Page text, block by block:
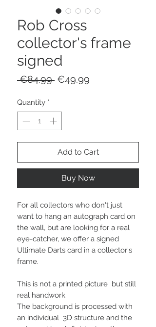
Rob Cross
collector's frame
signed
€84.99 Regular
€49.99
Quantity *
Add to Cart
Buy Now
For all collectors who don't just
want to hang an autograph card on
the wall, but are looking for a real
eye-catcher, we offer a signed
Ultimate Darts card in a collector's
frame.
This is not a printed picture but still
real handwork
The background is processed with
an individual 3D structure and the